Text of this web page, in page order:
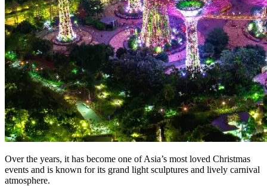
Over the years, it has become one of Asia’s most loved Christmas
events and is known for its grand light sculptures and lively carnival
atmosphere.